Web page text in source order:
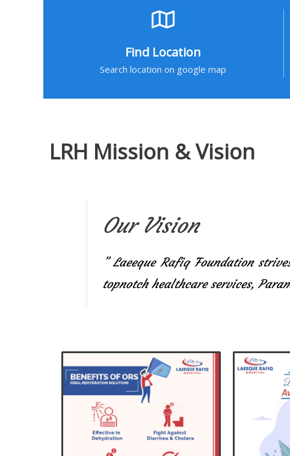
Find Location
Search location on google map
LRH Mission & Vision
Our Vision
” Laeeque Rafiq Foundation
topnotch healthcare services,